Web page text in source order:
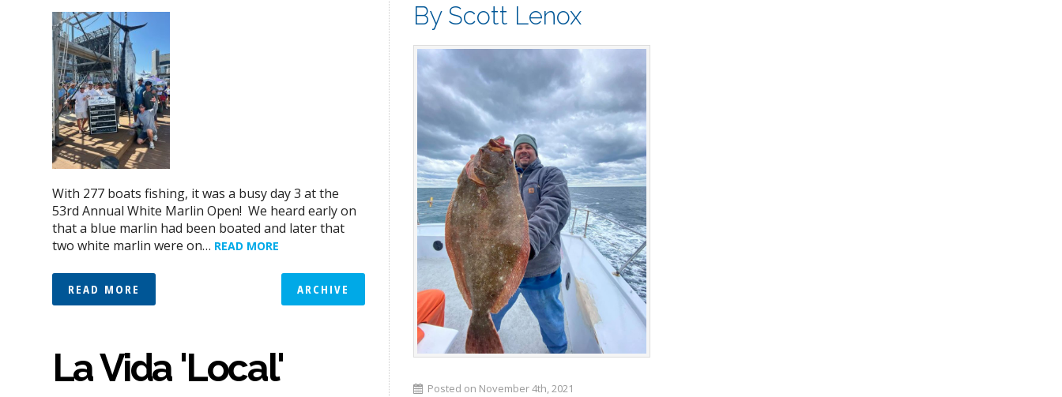
By Scott Lenox
Posted on November 4th, 2021
With 277 boats fishing, it was a busy day 3 at the
53rd Annual White Marlin Open! We heard early on
that a blue marlin had been boated and later that
two white marlin were on… READ MORE
READ MORE ARCHIVE
La Vida 'Local'